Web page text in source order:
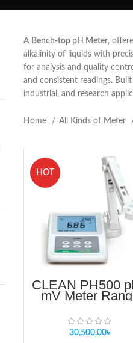
A Bench-top pH Meter,
alkalinity of liquids with
for analysis and quality
and consistent readings.
industrial, and research
Home All Kinds of Meter
HOT
CLEAN PH500
mV Meter
30,500.00৳